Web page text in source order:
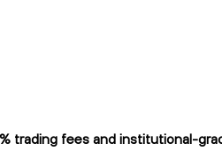
trading fees and institutional-